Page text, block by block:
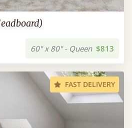
60" x 80" - Queen $813
FAST DELIVERY